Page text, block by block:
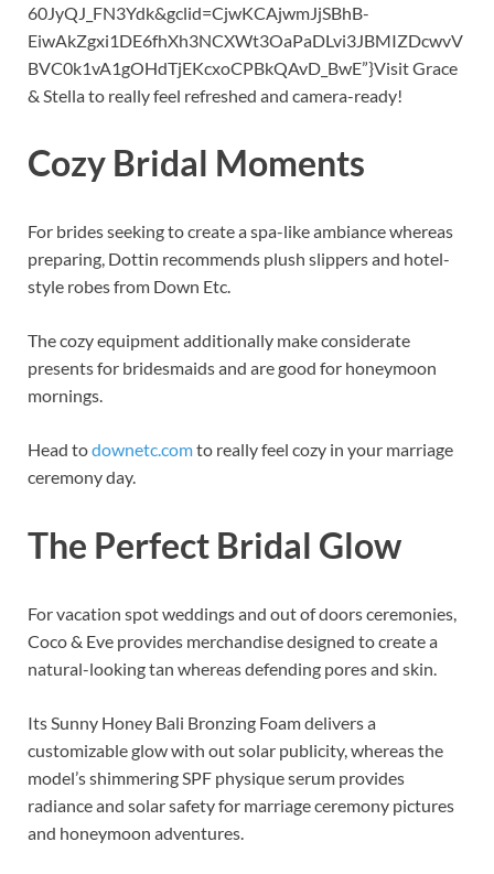
60JyQJ_FN3Ydk&gclid=CjwKCAjwmJjSBhB-
EiwAkZgxi1DE6fhXh3NCXWt3OaPaDLvi3JBMIZDcwvV
BVC0k1vA1gOHdTjEKcxoCPBkQAvD_BwE”}Visit Grace
& Stella to really feel refreshed and camera-ready!
Cozy Bridal Moments
For brides seeking to create a spa-like ambiance whereas
preparing, Dottin recommends plush slippers and hotel-
style robes from Down Etc.
The cozy equipment additionally make considerate
presents for bridesmaids and are good for honeymoon
mornings.
Head todownetc.comto really feel cozy in your marriage
ceremony day.
The Perfect Bridal Glow
For vacation spot weddings and out of doors ceremonies,
Coco& Eve provides merchandise designed to create a
natural-looking tan whereas defending pores and skin.
Its Sunny Honey Bali Bronzing Foam delivers a
customizable glow with out solar publicity, whereas the
model’s shimmering SPF physique serum provides
radiance and solar safety for marriage ceremony pictures
and honeymoon adventures.